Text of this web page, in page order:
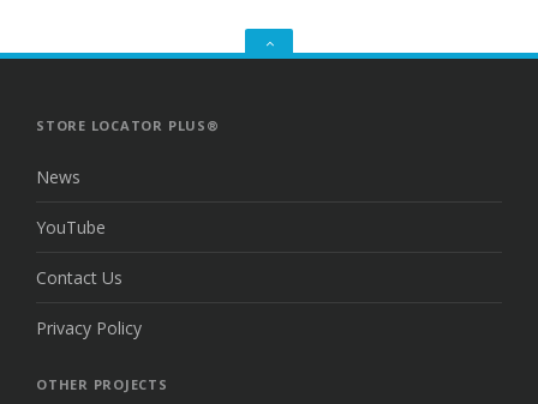
GO
STORE LOCATOR PLUS®
News
YouTube
Contact Us
Privacy Policy
OTHER PROJECTS